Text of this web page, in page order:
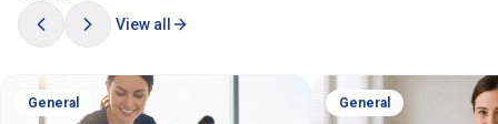
View all
General General